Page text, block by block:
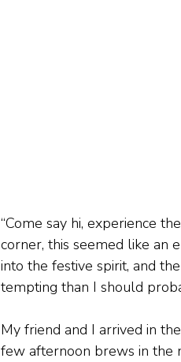
“Come say hi, experience
corner, this seemed like an
into the festive spirit, and
tempting than I should
My friend and I arrived in
few afternoon brews in the